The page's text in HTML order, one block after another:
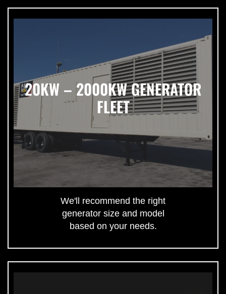
20KW – 2000KW GENERATOR
FLEET
We'll recommend the right
generator size and model
based on your needs.